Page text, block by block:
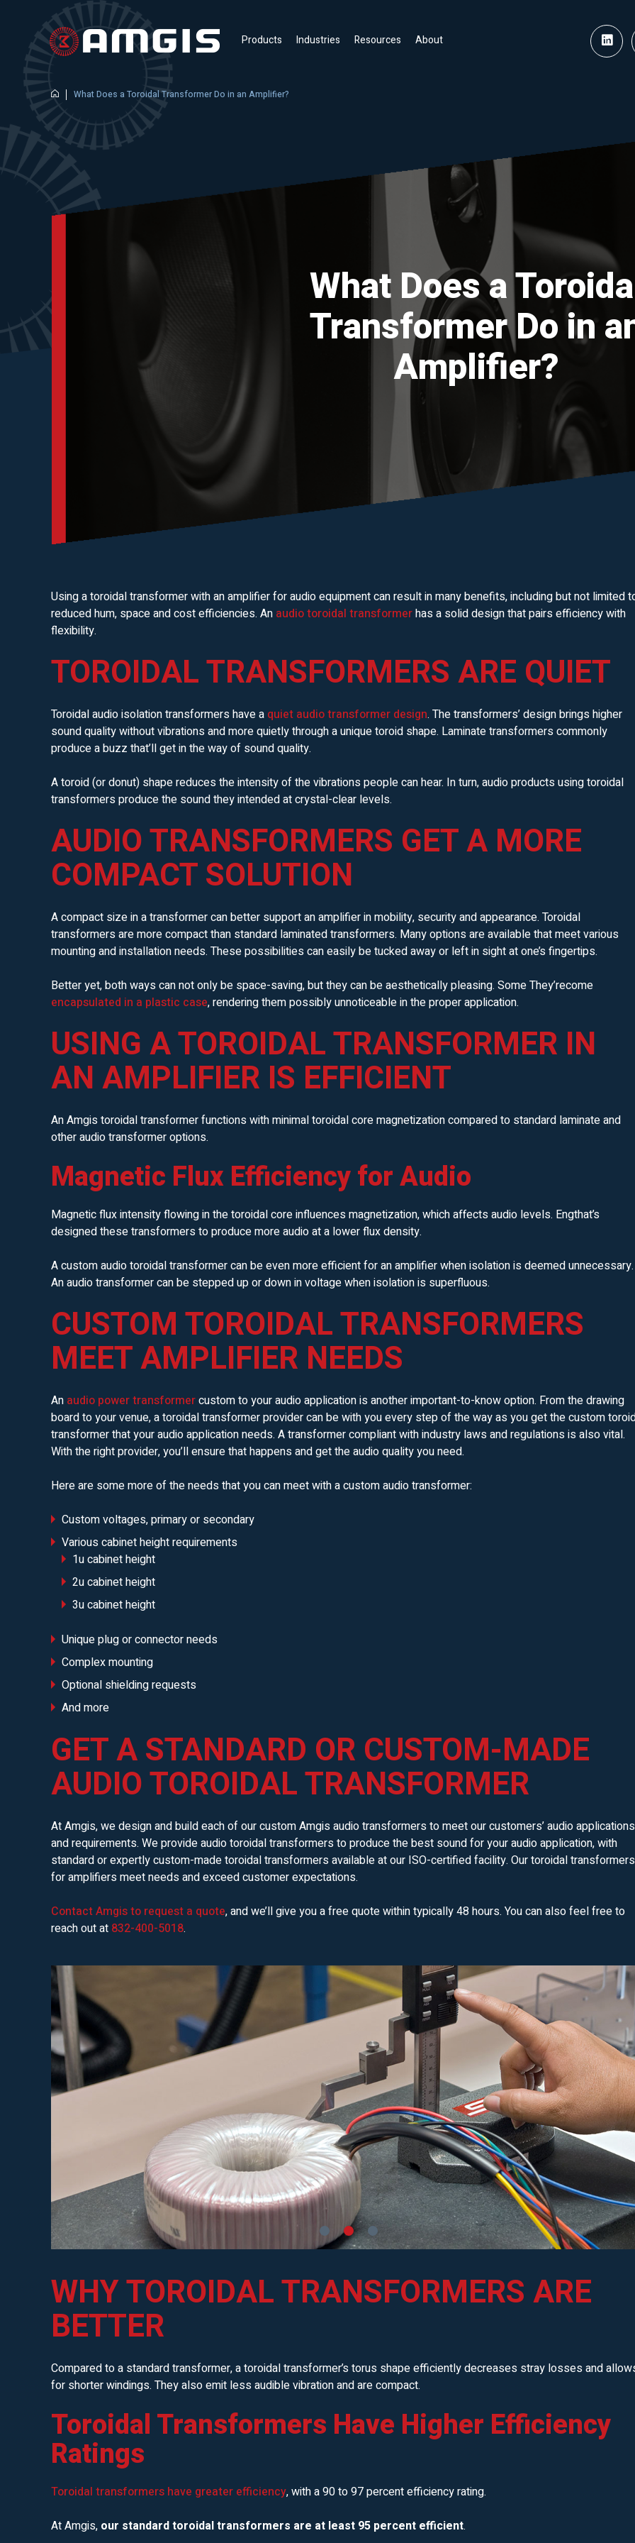
Products Industries Resources About
What Does a Toroidal Transformer Do in an Amplifier?
What Does a
Transformer Do in
Amplifier?
Using a toroidal transformer with an amplifier for audio equipment can result in many benefits, including but not limited
reduced hum, space and cost efficiencies. An audio toroidal transformerhas a solid design that pairs efficiency with
flexibility.
TOROIDAL TRANSFORMERS ARE QUIET
Toroidal audio isolation transformers have a quiet audio transformer design. The transformers’ design brings higher
sound quality without vibrations and more quietly through a unique toroid shape. Laminate transformers commonly
produce a buzz that’ll get in the way of sound quality.
A toroid (or donut) shape reduces the intensity of the vibrations people can hear. In turn, audio products using toroidal
transformers produce the sound they intended at crystal-clear levels.
AUDIO TRANSFORMERS GET A MORE
COMPACT SOLUTION
A compact size in a transformer can better support an amplifier in mobility, security and appearance. Toroidal
transformers are more compact than standard laminated transformers. Many options are available that meet various
mounting and installation needs. These possibilities can easily be tucked away or left in sight at one’s fingertips.
Better yet, both ways can not only be space-saving, but they can be aesthetically pleasing. Some They’recome
encapsulated in a plastic case, rendering them possibly unnoticeable in the proper application.
USING A TOROIDAL TRANSFORMER IN
AN AMPLIFIER IS EFFICIENT
An Amgis toroidal transformer functions with minimal toroidal core magnetization compared to standard laminate and
other audio transformer options.
Magnetic Flux Efficiency for Audio
Magnetic flux intensity flowing in the toroidal core influences magnetization, which affects audio levels. Engthat’s
designed these transformers to produce more audio at a lower flux density.
A custom audio toroidal transformer can be even more efficient for an amplifier when isolation is deemed unnecessary.
An audio transformer can be stepped up or down in voltage when isolation is superfluous.
CUSTOM TOROIDAL TRANSFORMERS
MEET AMPLIFIER NEEDS
An audio power transformercustom to your audio application is another important-to-know option. From the drawing
board to your venue, a toroidal transformer provider can be with you every step of the way as you get the custom
transformer that your audio application needs. A transformer compliant with industry laws and regulations is also vital.
With the right provider, you’ll ensure that happens and get the audio quality you need.
Here are some more of the needs that you can meet with a custom audio transformer:
Custom voltages, primary or secondary
Various cabinet height requirements
1u cabinet height
2u cabinet height
3u cabinet height
Unique plug or connector needs
Complex mounting
Optional shielding requests
And more
GET A STANDARD OR CUSTOM-MADE
AUDIO TOROIDAL TRANSFORMER
At Amgis, we design and build each of our custom Amgis audio transformers to meet our customers’ audio applications
and requirements. We provide audio toroidal transformers to produce the best sound for your audio application, with
standard or expertly custom-made toroidal transformers available at our ISO-certified facility. Our toroidal transformers
for amplifiers meet needs and exceed customer expectations.
Contact Amgis to request a quote, and we’ll give you a free quote within typically 48 hours. You can also feel free to
reach out at 832-400-5018.
WHY TOROIDAL TRANSFORMERS ARE
BETTER
Compared to a standard transformer, a toroidal transformer’s torus shape efficiently decreases stray losses and
for shorter windings. They also emit less audible vibration and are compact.
Toroidal Transformers Have Higher Efficiency
Ratings
Toroidal transformers have greater efficiency, with a 90 to 97 percent efficiency rating.
At Amgis, our standard toroidal transformers are at least 95 percent efficient.